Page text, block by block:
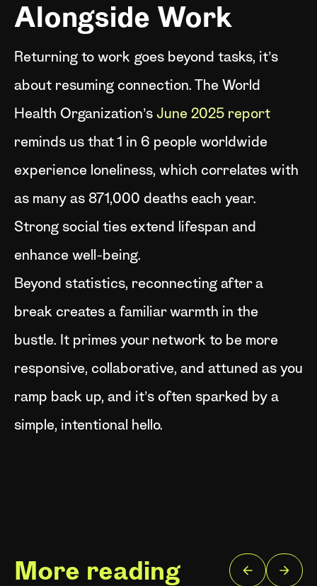
Alongside Work
Returning to work goes beyond tasks, it’s
about resuming connection. The World
Health Organization’s June 2025 report
reminds us that 1 in 6 people worldwide
experience loneliness, which correlates with
as many as 871,000 deaths each year.
Strong social ties extend lifespan and
enhance well-being.
Beyond statistics, reconnecting after a
break creates a familiar warmth in the
bustle. It primes your network to be more
responsive, collaborative, and attuned as you
ramp back up, and it’s often sparked by a
simple, intentional hello.
More reading